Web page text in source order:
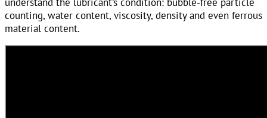
counting, water content, viscosity, density and even ferrous
material content.